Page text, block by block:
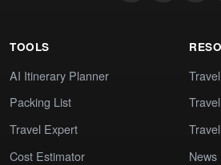
TOOLS
AI Itinerary Planner
Packing List
Travel Expert
Cost Estimator
News